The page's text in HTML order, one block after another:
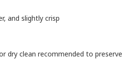
and slightly crisp
dry clean recommended to preserve